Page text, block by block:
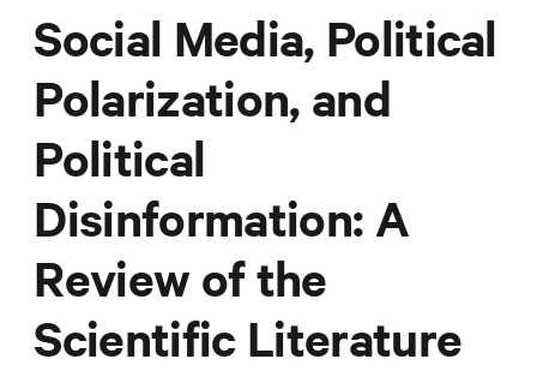
Reports &
Analysis
Areas of
Study
Data
Collections
& Tools
In
Progress
Research
Social Media, Political
Polarization, and
Political
Disinformation: A
Review of the
Scientific Literature